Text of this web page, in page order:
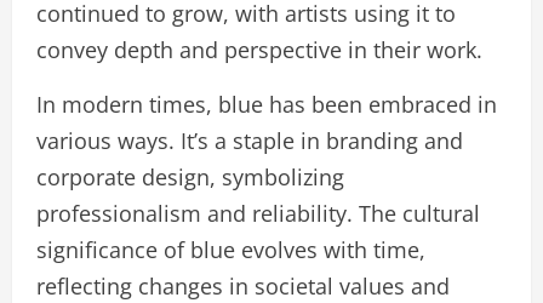
continued to grow, with artists using it to
convey depth and perspective in their work.
In modern times, blue has been embraced in
various ways. It’s a staple in branding and
corporate design, symbolizing
professionalism and reliability. The cultural
significance of blue evolves with time,
reflecting changes in societal values and